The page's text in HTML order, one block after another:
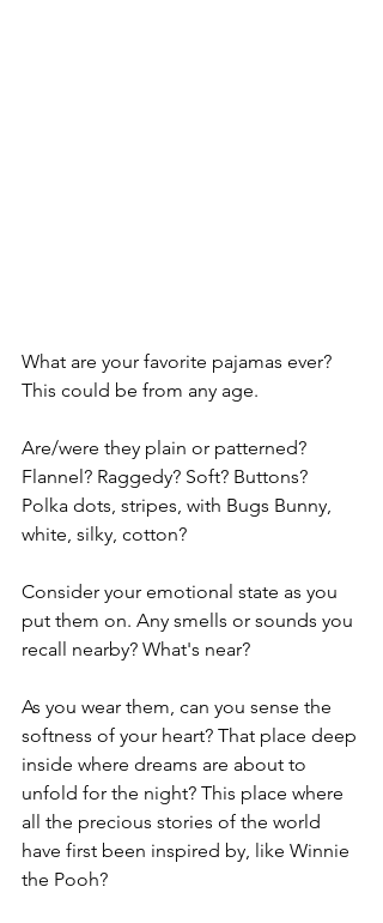
What are your favorite pajamas ever?
This could be from any age.
Are/were they plain or patterned?
Flannel? Raggedy? Soft? Buttons?
Polka dots, stripes, with Bugs Bunny,
white, silky, cotton?
Consider your emotional state as you
put them on. Any smells or sounds you
recall nearby? What's near?
As you wear them, can you sense the
softness of your heart? That place deep
inside where dreams are about to
unfold for the night? This place where
all the precious stories of the world
have first been inspired by, like Winnie
the Pooh?